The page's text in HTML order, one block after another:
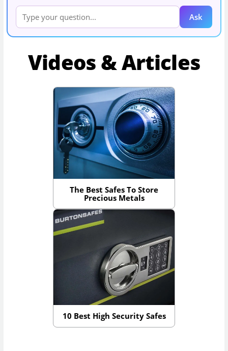
Ask
Videos & Articles
The Best Safes To Store
Precious Metals
10 Best High Security Safes